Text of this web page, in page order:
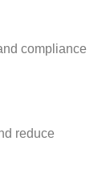
compliance
reduce